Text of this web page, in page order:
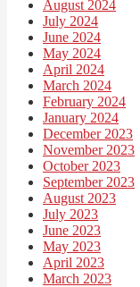
August 2024
July 2024
June 2024
May 2024
April 2024
March 2024
February 2024
January 2024
December 2023
November 2023
October 2023
September 2023
August 2023
July 2023
June 2023
May 2023
April 2023
March 2023